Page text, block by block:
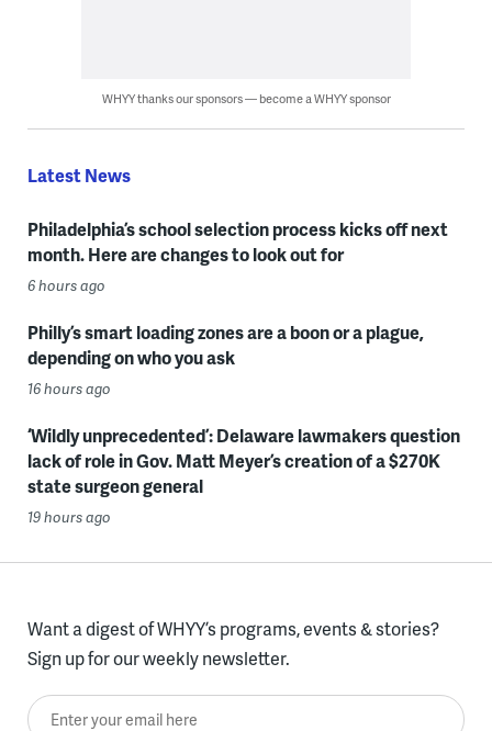
WHYY thanks our sponsors — become a WHYY sponsor
Latest News
Philadelphia’s school selection process kicks off next
month. Here are changes to look out for
6 hours ago
Philly’s smart loading zones are a boon or a plague,
depending on who you ask
16 hours ago
‘Wildly unprecedented’: Delaware lawmakers question
lack of role in Gov. Matt Meyer’s creation of a $270K
state surgeon general
19 hours ago
Want a digest of WHYY’s programs, events & stories?
Sign up for our weekly newsletter.
Enter your email here